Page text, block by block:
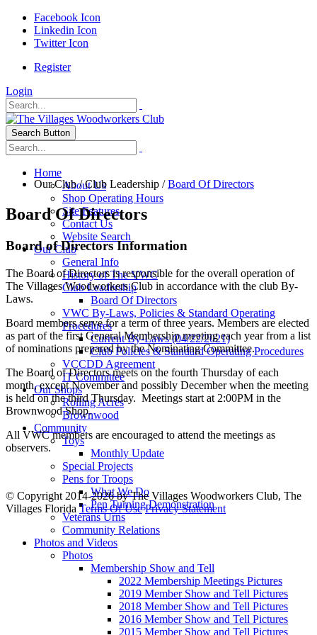
Facebook Icon
Linkedin Icon
Twitter Icon
Register
Login
Search Button
Home
About Us
Shop Operating Hours
Site Features
Contact Us
Website Search
Our Club
General Info
History of The VWC
Club Leadership
Board Of Directors
VWC By-Laws, Policies & Standard Operating
Procedures
Current By-Laws (04/22/2021)
Club Policies & Standard Operating Procedures
VCCDD Agreement
IT Committee
Our Shops
Rolling Acres
Brownwood
Community
Toys
Monthly Update
Special Projects
Pens for Troops
What We Do
Pen Turning Demonstration
Veterans Urns
Community Relations
Photos and Videos
Photos
Membership Show and Tell
2022 Membership Meetings Pictures
2019 Member Show and Tell Pictures
2018 Member Show and Tell Pictures
2016 Member Show and Tell Pictures
2015 Member Show and Tell Pictures
Our Club/Club Leadership /Board Of Directors
Board Of Directors
Board of Directors Information
The Board of Directors is responsible for the overall operation of
The Villages Woodworkers Club in accordance with the club By-
Laws.
Board members serve for a term of three years. Members are elected
as part of the first General Membership meeting each year from a list
of nominations prepared by the Nominating Committee.
The Board of Directors meets on the fourth Thursday of each
month, except November and possibly December when the meeting
is held on the third Thursday. Meetings start at 2:00PM in the
Brownwood Shop.
All VWC members are encouraged to attend the meetings as
observers.
© Copyright 2014-2026 by The Villages Woodworkers Club, The
Villages Florida Terms Of Use Privacy Statement